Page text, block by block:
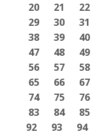
20
21 22
29
30 31
38
39 40
47
48 49
56
57 58
65
66 67
74
75 76
83
84 85
92
93 94